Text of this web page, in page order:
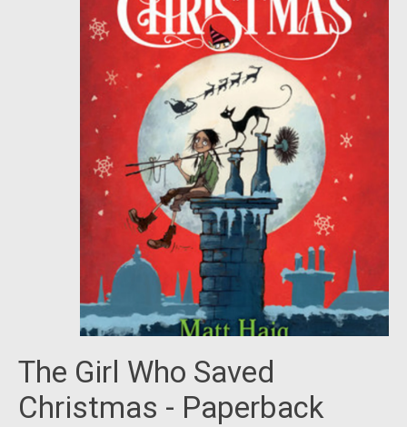
The Girl Who Saved
Christmas - Paperback